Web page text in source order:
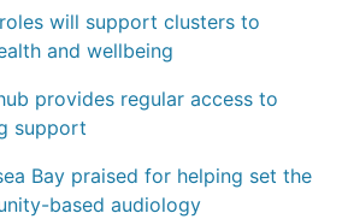
will support clusters to
and wellbeing
provides regular access to
support
Bay praised for helping set the
based audiology